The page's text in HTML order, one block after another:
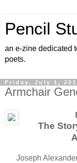
Pencil
an e-zine dedicated
poets.
Friday, July 1,
Armchair
The
Joseph Alexander